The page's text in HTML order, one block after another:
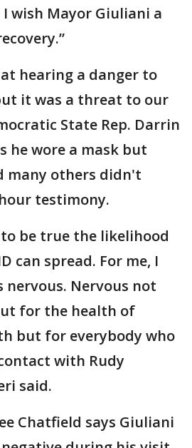
wish Mayor Giuliani a
hearing a danger to
it was a threat to our
State Rep. Darrin
he wore a mask but
many others didn't
testimony.
be true the likelihood
can spread. For me, I
nervous. Nervous not
for the health of
but for everybody who
with Rudy
said.
Chatfield says Giuliani